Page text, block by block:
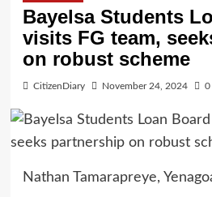
Bayelsa Students
visits FG team,
on robust scheme
CitizenDiary November 24, 2024 0
Nathan Tamarapreye,